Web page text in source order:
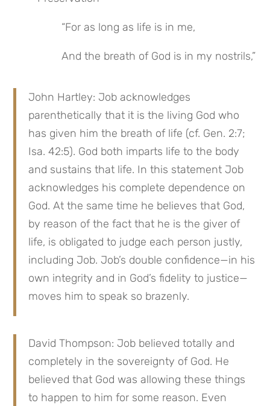
“For as long as life is in me,
And the breath of God is in my nostrils,”
John Hartley: Job acknowledges
parenthetically that it is the living God who
has given him the breath of life (cf. Gen. 2:7;
Isa. 42:5). God both imparts life to the body
and sustains that life. In this statement Job
acknowledges his complete dependence on
God. At the same time he believes that God,
by reason of the fact that he is the giver of
life, is obligated to judge each person justly,
including Job. Job’s double confidence—in his
own integrity and in God’s fidelity to justice—
moves him to speak so brazenly.
David Thompson: Job believed totally and
completely in the sovereignty of God. He
believed that God was allowing these things
to happen to him for some reason. Even